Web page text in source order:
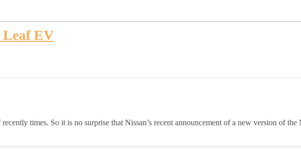
Leaf EV
times. So it is no surprise that Nissan’s recent announcement of a new version of the